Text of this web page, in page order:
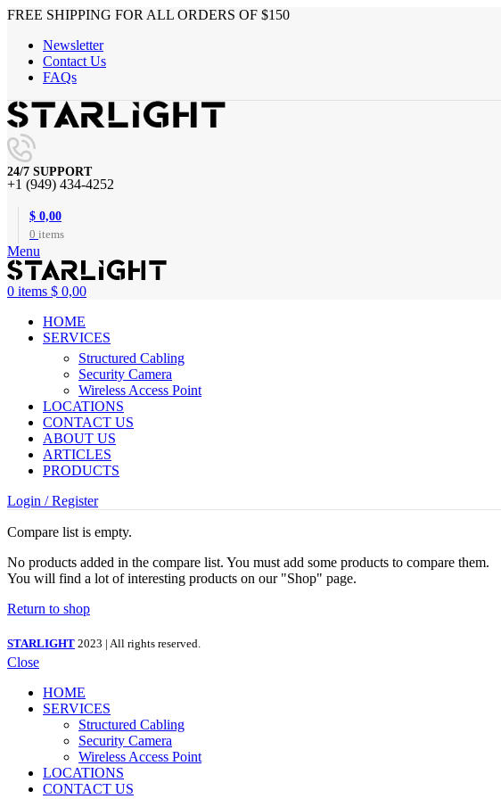
FREE SHIPPING FOR ALL ORDERS OF $150
Newsletter
Contact Us
FAQs
24/7 SUPPORT
+1 (949) 434-4252
0 items
$ 0,00
Menu
0 items $ 0,00
HOME
SERVICES
Structured Cabling
Security Camera
Wireless Access Point
LOCATIONS
CONTACT US
ABOUT US
ARTICLES
PRODUCTS
Login / Register
Compare list is empty.
No products added in the compare list. You must add some products to compare them.
You will find a lot of interesting products on our "Shop" page.
Return to shop
STARLIGHT 2023 | All rights reserved.
Close
HOME
SERVICES
Structured Cabling
Security Camera
Wireless Access Point
LOCATIONS
CONTACT US